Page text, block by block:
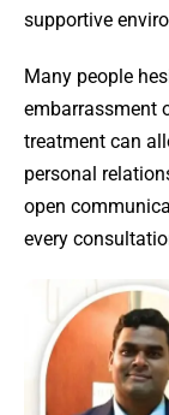
supportive
Many people
embarrassment
treatment can
personal
open
every